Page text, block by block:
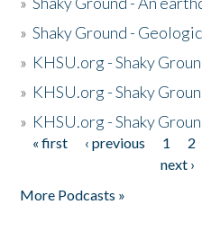
»Shaky Ground -
» KHSU.org - Shaky
» KHSU.org - Shaky
» KHSU.org - Shaky
Pages
« first ‹ previous 1 2
next ›
More Podcasts »